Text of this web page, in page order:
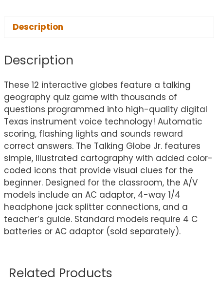
Description
Description
These 12 interactive globes feature a talking
geography quiz game with thousands of
questions programmed into high-quality digital
Texas instrument voice technology! Automatic
scoring, flashing lights and sounds reward
correct answers. The Talking Globe Jr. features
simple, illustrated cartography with added color-
coded icons that provide visual clues for the
beginner. Designed for the classroom, the A/V
models include an AC adaptor, 4-way 1/4
headphone jack splitter connections, and a
teacher’s guide. Standard models require 4 C
batteries or AC adaptor (sold separately).
Related Products